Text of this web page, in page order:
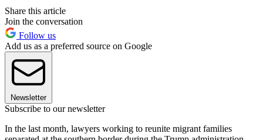
Share this article
Join the conversation
Follow us
Add us as a preferred source on Google
Newsletter
Subscribe to our newsletter
In the last month, lawyers working to reunite migrant families